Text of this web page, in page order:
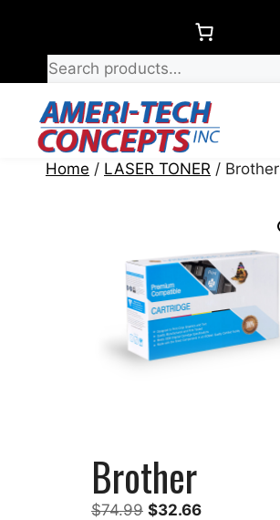
content
Home / LASER TONER / Brother
Brother
$74.99 Original
$32.66Current